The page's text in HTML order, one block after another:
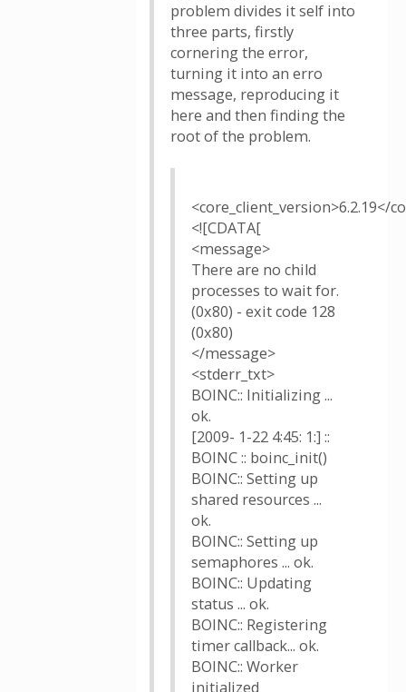
problem divides it self into
three parts, firstly
cornering the error,
turning it into an erro
message, reproducing it
here and then finding the
root of the problem.
<core_client_version>6.2.19</
<![CDATA[
<message>
There are no child
processes to wait for.
(0x80) - exit code 128
(0x80)
</message>
<stderr_txt>
BOINC:: Initializing ...
ok.
[2009- 1-22 4:45: 1:] ::
BOINC :: boinc_init()
BOINC:: Setting up
shared resources ...
ok.
BOINC:: Setting up
semaphores ... ok.
BOINC:: Updating
status ... ok.
BOINC:: Registering
timer callback... ok.
BOINC:: Worker
initialized